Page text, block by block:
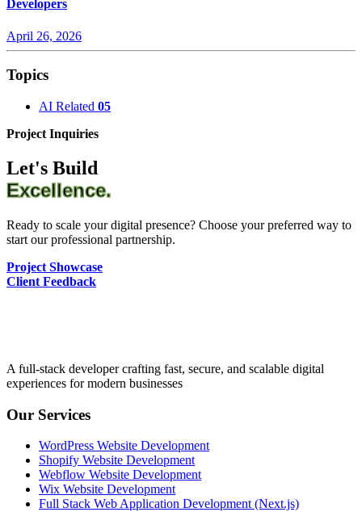
Developers
April 26, 2026
Topics
AI Related 05
Project Inquiries
Let's Build
Excellence.
Ready to scale your digital presence? Choose your preferred way to
start our professional partnership.
Project Showcase
Client Feedback
A full-stack developer crafting fast, secure, and scalable digital
experiences for modern businesses
Our Services
WordPress Website Development
Shopify Website Development
Webflow Website Development
Wix Website Development
Full Stack Web Application Development (Next.js)